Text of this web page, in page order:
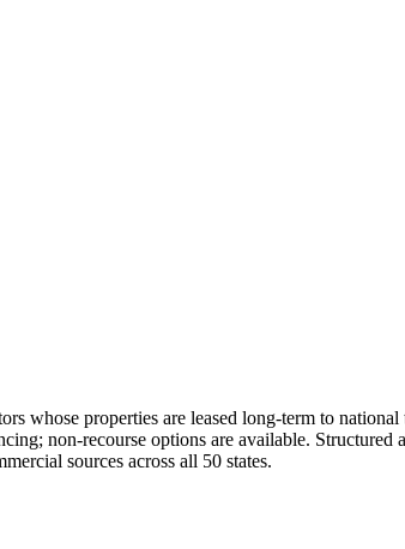
whose properties are leased long-term to
non-recourse options are available. Structured
sources across all 50 states.